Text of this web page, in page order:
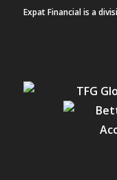
Expat Financial is a